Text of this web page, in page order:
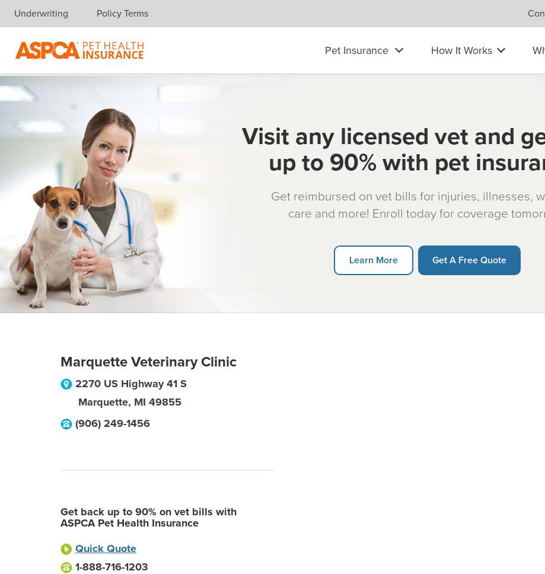
Skip navigation
Underwriting Policy Terms
Pet Insurance How It Works
Visit any licensed vet and
up to 90% with pet
Get reimbursed on vet bills for injuries, illnesses,
care and more! Enroll today for coverage
Learn More Get A Free Quote
Marquette Veterinary Clinic
2270 US Highway 41 S
Marquette, MI 49855
(906) 249-1456
Get back up to 90% on vet bills with
ASPCA Pet Health Insurance
Quick Quote
1-888-716-1203